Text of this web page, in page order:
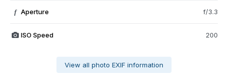
f Aperture f/3.3
ISO Speed 200
View all photo EXIF information